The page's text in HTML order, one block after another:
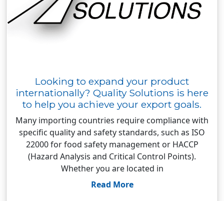
Looking to expand your product
internationally? Quality Solutions is here
to help you achieve your export goals.
Many importing countries require compliance with
specific quality and safety standards, such as ISO
22000 for food safety management or HACCP
(Hazard Analysis and Critical Control Points).
Whether you are located in
Read More